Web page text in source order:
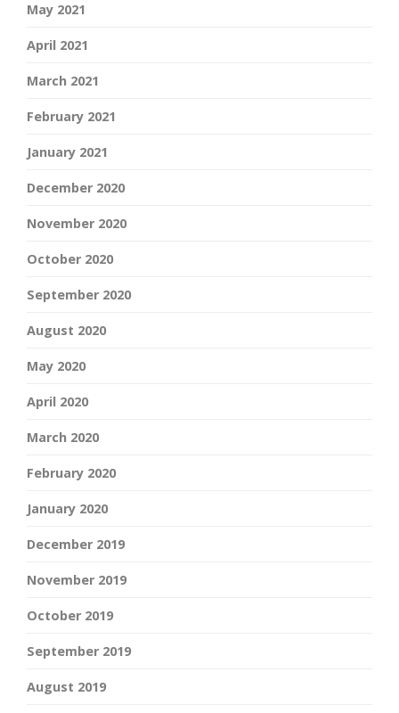
May 2021
April 2021
March 2021
February 2021
January 2021
December 2020
November 2020
October 2020
September 2020
August 2020
May 2020
April 2020
March 2020
February 2020
January 2020
December 2019
November 2019
October 2019
September 2019
August 2019